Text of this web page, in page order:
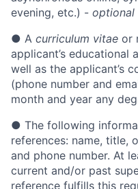
evening, etc.) - optional
● A curriculum vitae or
applicant’s educational
well as the applicant’s
(phone number and
month and year any
● The following
references: name, title,
and phone number. At
current and/or past
reference fulfills this